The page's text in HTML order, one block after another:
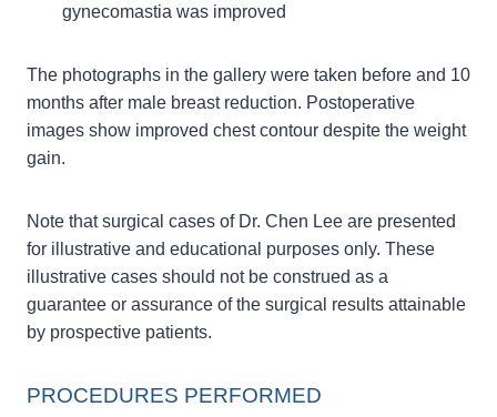
gynecomastia was improved
The photographs in the gallery were taken before and 10
months after male breast reduction. Postoperative
images show improved chest contour despite the weight
gain.
Note that surgical cases of Dr. Chen Lee are presented
for illustrative and educational purposes only. These
illustrative cases should not be construed as a
guarantee or assurance of the surgical results attainable
by prospective patients.
PROCEDURES PERFORMED